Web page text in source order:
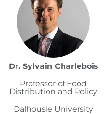
Dr. Sylvain Charlebois
Professor of Food
Distribution and Policy
Dalhousie University